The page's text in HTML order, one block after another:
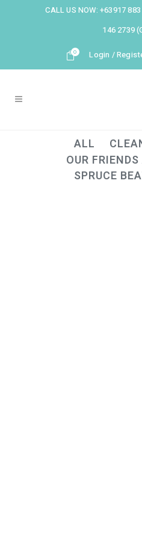
CALL US NOW:+63917
146 2739
0 Login /
ALL
OUR
SPRUCE